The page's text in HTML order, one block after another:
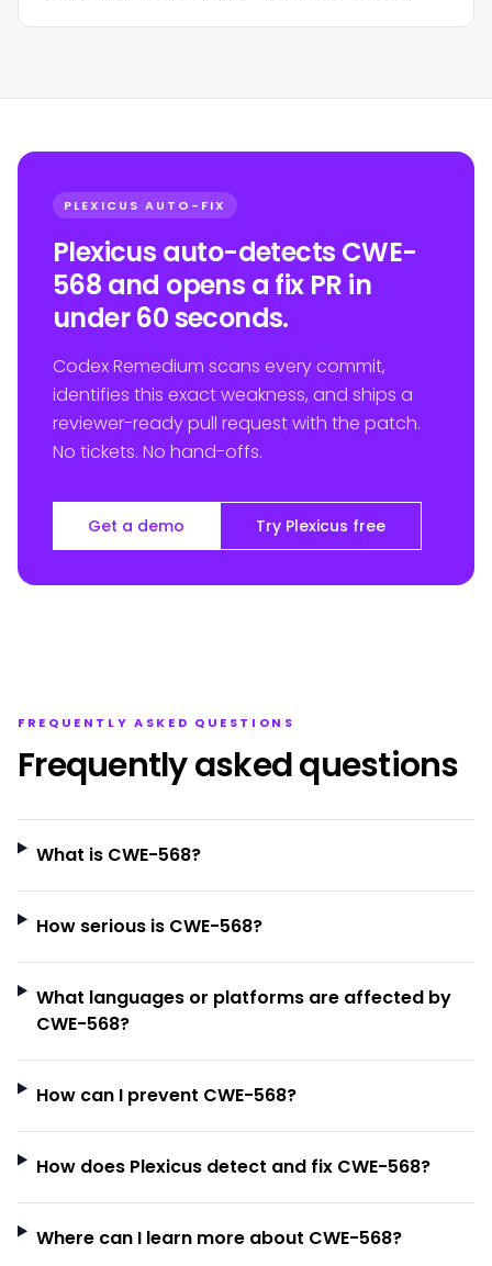
PLEXICUS AUTO-FIX
Plexicus auto-detects CWE-
568 and opens a fix PR in
under 60 seconds.
Codex Remedium scans every commit,
identifies this exact weakness, and ships a
reviewer-ready pull request with the patch.
No tickets. No hand-offs.
Get a demo Try Plexicus free
FREQUENTLY ASKED QUESTIONS
Frequently asked questions
What is CWE-568?
How serious is CWE-568?
What languages or platforms are affected by
CWE-568?
How can I prevent CWE-568?
How does Plexicus detect and fix CWE-568?
Where can I learn more about CWE-568?